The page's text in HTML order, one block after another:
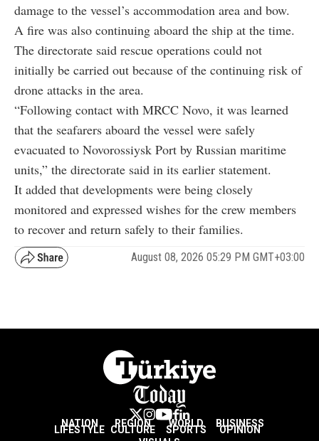
damage to the vessel’s accommodation area and bow.
A fire was also continuing aboard the ship at the time.
The directorate said rescue operations could not
initially be carried out because of the continuing risk of
drone attacks in the area.
“Following contact with MRCC Novo, it was learned
that the seafarers aboard the vessel were safely
evacuated to Novorossiysk Port by Russian maritime
units,” the directorate said in its earlier statement.
It added that developments were being closely
monitored and expressed wishes for the crew members
to recover and return safely to their families.
August 08, 2026 05:29 PM GMT+03:00
NATION REGION WORLD BUSINESS
LIFESTYLE CULTURE SPORTS
OPINION